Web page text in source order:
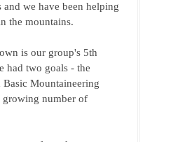
we have been helping
the mountains.
is our group's 5th
Basic Mountaineering
growing number of